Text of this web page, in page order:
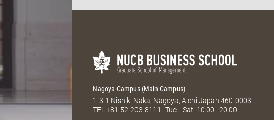
Nagoya Campus (Main Campus)
1-3-1 Nishiki Naka, Nagoya, Aichi Japan 460-0003
TEL +81 52-203-8111 Tue.–Sat. 10:00–20:00